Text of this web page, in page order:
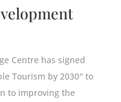
Centre has signed
Tourism by 2030″ to
to improving the